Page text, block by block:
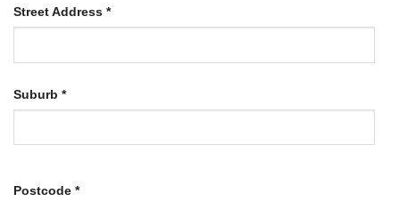
Street Address *
Suburb *
Postcode *